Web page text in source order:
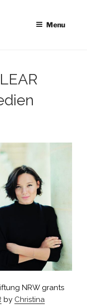
Menu
NRW grants
by Christina